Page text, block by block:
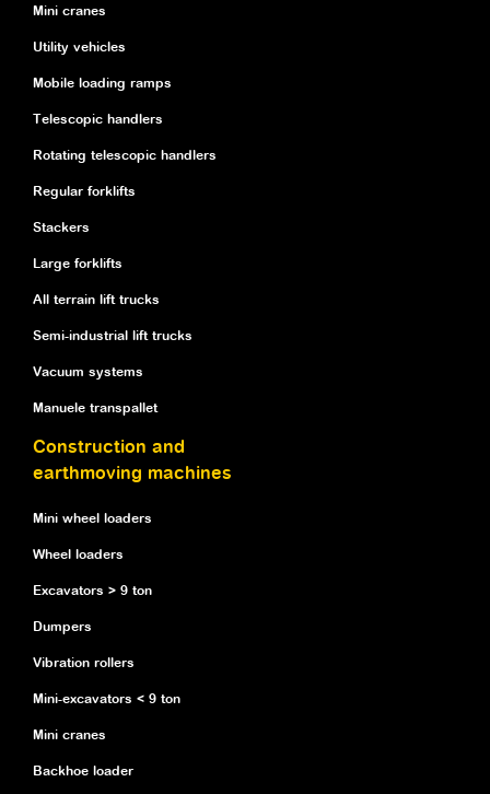
Mini cranes
Utility vehicles
Mobile loading ramps
Telescopic handlers
Rotating telescopic handlers
Regular forklifts
Stackers
Large forklifts
All terrain lift trucks
Semi-industrial lift trucks
Vacuum systems
Manuele transpallet
Construction and
earthmoving machines
Mini wheel loaders
Wheel loaders
Excavators > 9 ton
Dumpers
Vibration rollers
Mini-excavators < 9 ton
Mini cranes
Backhoe loader